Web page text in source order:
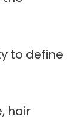
to define
hair